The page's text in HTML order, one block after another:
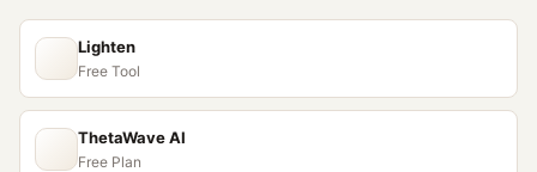
Lighten
Free Tool
ThetaWave AI
Free Plan